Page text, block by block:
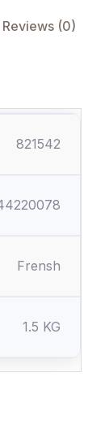
Reviews (0)
821542
Frensh
1.5 KG